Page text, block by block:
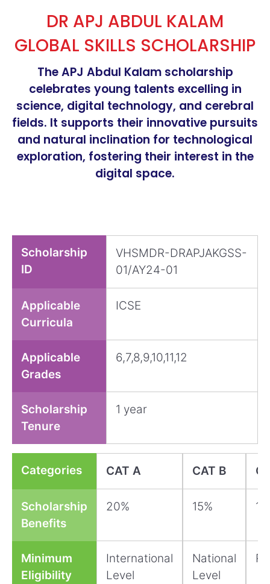
DR APJ ABDUL KALAM
GLOBAL SKILLS SCHOLARSHIP
The APJ Abdul Kalam scholarship
celebrates young talents excelling in
science, digital technology, and cerebral
fields. It supports their innovative pursuits
and natural inclination for technological
exploration, fostering their interest in the
digital space.
Scholarship
ID
VHSMDR-DRAPJAKGSS-
01/AY24-01
Applicable
Curricula
ICSE
Applicable
Grades
6,7,8,9,10,11,12
Scholarship
Tenure
1 year
Categories CAT A CAT B
Scholarship
Benefits
20% 15%
Minimum
Eligibility
International
Level
National
Level